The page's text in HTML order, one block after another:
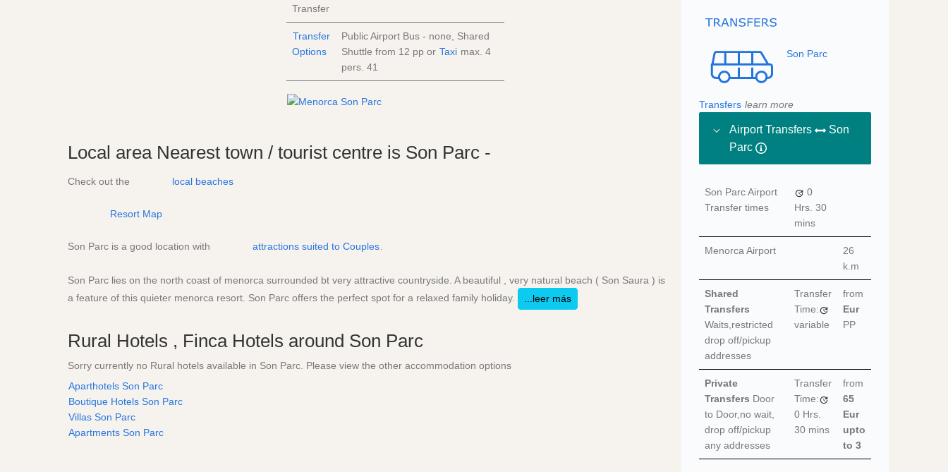
Transfer
Transfer
Options
Public Airport Bus - none, Shared
Shuttle from 12 pp or Taxi max. 4
pers. 41
Local area Nearest town / tourist centre is Son Parc -
Check out the local beaches
Resort Map
Son Parc is a good location with attractions suited to Couples
Son Parc lies on the north coast of menorca surrounded bt very attractive countryside. A beautiful , very natural beach ( Son Saura ) is
a feature of this quieter menorca resort. Son Parc offers the perfect spot for a relaxed family holiday.
...leer más
Rural Hotels , Finca Hotels around Son Parc
Sorry currently no Rural hotels available in Son Parc. Please view the other accommodation options
Aparthotels Son Parc
Boutique Hotels Son Parc
Villas Son Parc
Apartments Son Parc
Son Parc
Transfers learn more
Airport Transfers
Son
Parc
Son Parc Airport
Transfer times
0
Hrs. 30
mins
Menorca Airport
26
k.m
Shared
Transfers
Waits,restricted
drop off/pickup
addresses
Transfer
Time:
variable
from
Eur
PP
Private
Transfers Door
to Door,no wait,
drop off/pickup
any addresses
Transfer
Time:
0 Hrs.
30 mins
from
65
Eur
upto
to 3